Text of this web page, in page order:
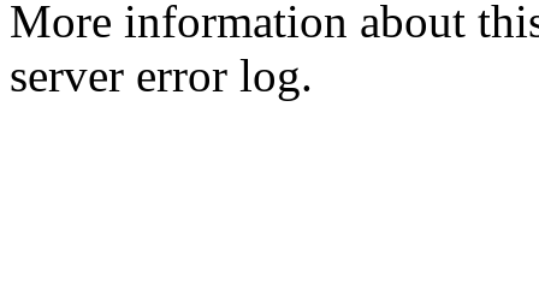
More information about
server error log.